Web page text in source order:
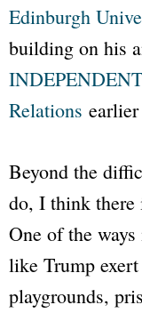
Edinburgh
building on his
Relations
Beyond the
do, I think there
One of the
like Trump
playgrounds,